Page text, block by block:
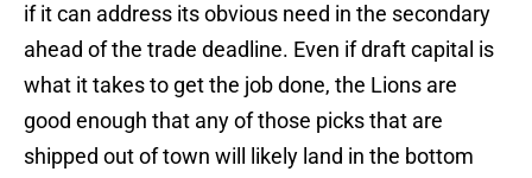
if it can address its obvious need in the secondary
ahead of the trade deadline. Even if draft capital is
what it takes to get the job done, the Lions are
good enough that any of those picks that are
shipped out of town will likely land in the bottom